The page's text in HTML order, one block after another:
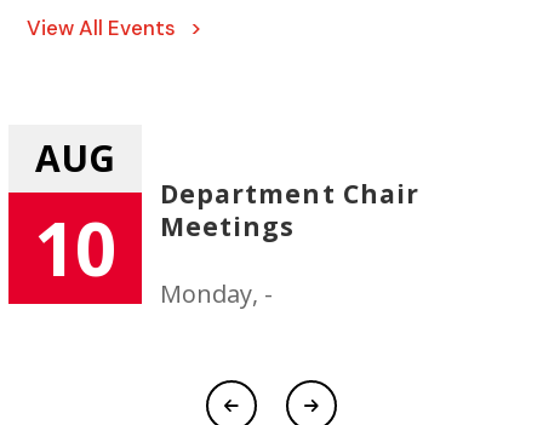
View All Events >
AUG
10
Department Chair
Meetings
Monday, -